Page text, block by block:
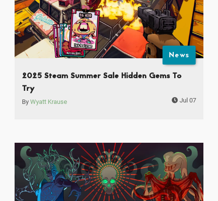
News
2025 Steam Summer Sale Hidden Gems To
Try
By Wyatt Krause Jul 07